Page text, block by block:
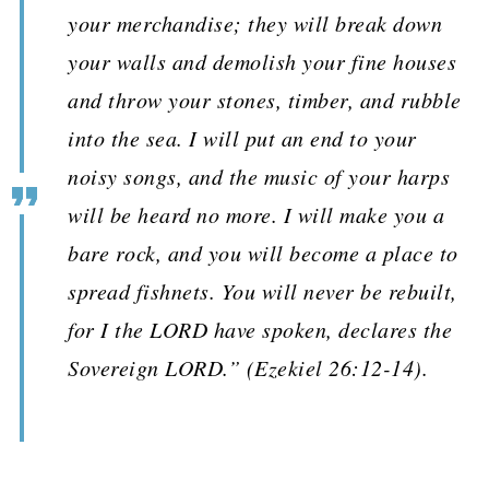
your merchandise; they will break down
your walls and demolish your fine houses
and throw your stones, timber, and rubble
into the sea. I will put an end to your
noisy songs, and the music of your harps
will be heard no more. I will make you a
bare rock, and you will become a place to
spread fishnets. You will never be rebuilt,
for I the LORD have spoken, declares the
Sovereign LORD.” (Ezekiel 26:12-14).